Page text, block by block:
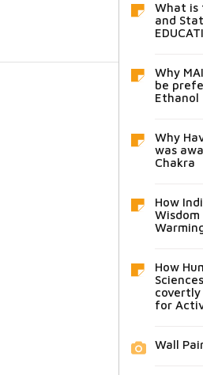
What is
and
Why
be
Ethanol
Why
was
Chakra
How
How
covertly
for
Wall